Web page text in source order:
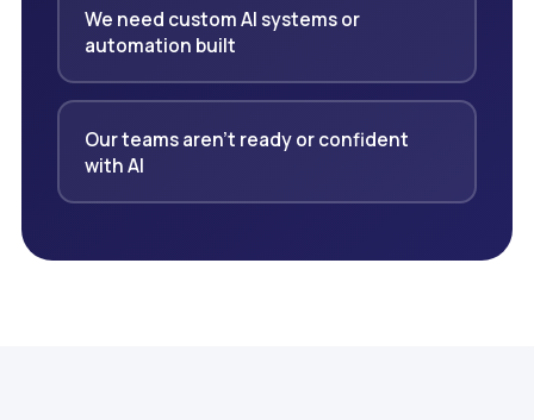
We need custom AI systems or
automation built
Our teams aren't ready or confident
with AI